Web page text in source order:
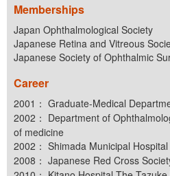
Memberships
Japan Ophthalmological Society
Japanese Retina and Vitreous
Japanese Society of Ophthalmic
Career
2001： Graduate-Medical
2002： Department of
of medicine
2002： Shimada Municipal Hospital
2008： Japanese Red Cross